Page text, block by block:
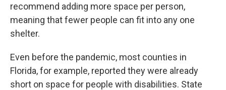
recommend adding more space per person,
meaning that fewer people can fit into any one
shelter.
Even before the pandemic, most counties in
Florida, for example, reported they were already
short on space for people with disabilities. State